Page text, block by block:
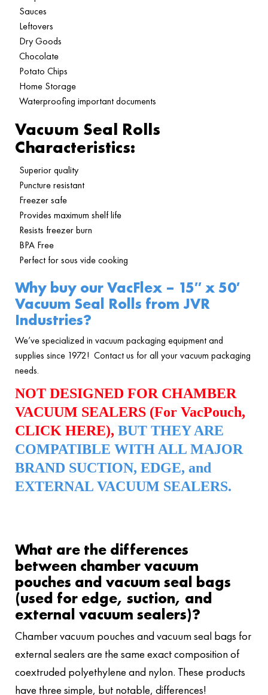
Sauces
Leftovers
Dry Goods
Chocolate
Potato Chips
Home Storage
Waterproofing important documents
Vacuum Seal Rolls
Characteristics:
Superior quality
Puncture resistant
Freezer safe
Provides maximum shelf life
Resists freezer burn
BPA Free
Perfect for sous vide cooking
Why buy our VacFlex – 15″ x 50′
Vacuum Seal Rolls from JVR
Industries?
We’ve specialized in vacuum packaging equipment and
supplies since 1972! Contact us for all your vacuum packaging
needs.
NOT DESIGNED FOR CHAMBER
VACUUM SEALERS (For VacPouch,
CLICK HERE), BUT THEY ARE
COMPATIBLE WITH ALL MAJOR
BRAND SUCTION, EDGE, and
EXTERNAL VACUUM SEALERS.
What are the differences
between chamber vacuum
pouches and vacuum seal bags
(used for edge, suction, and
external vacuum sealers)?
Chamber vacuum pouches and vacuum seal bags for
external sealers are the same exact composition of
coextruded polyethylene and nylon. These products
have three simple, but notable, differences!